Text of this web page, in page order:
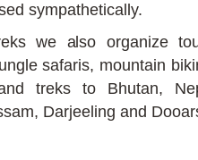
sympathetically.
we also organize
safaris, mountain
treks to Bhutan,
Darjeeling and